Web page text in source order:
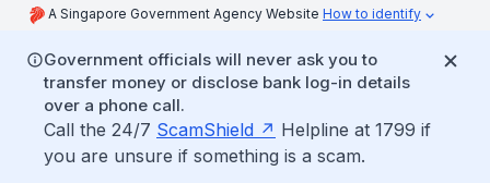
A Singapore Government Agency Website How to identify
Government officials will never ask you to
transfer money or disclose bank log-in details
over a phone call.
Call the 24/7 ScamShield
Helpline at 1799 if
you are unsure if something is a scam.